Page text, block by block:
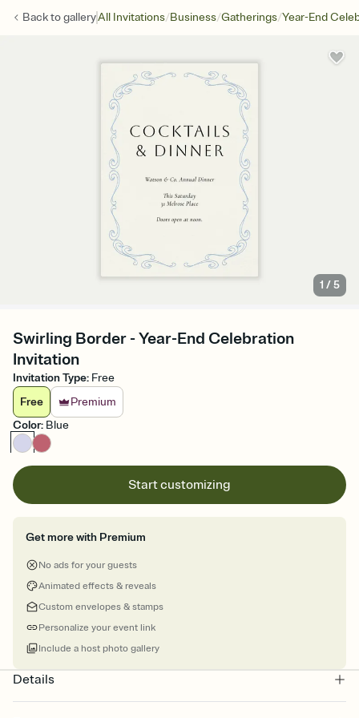
Back togalleryAll Invitations/Business/Gatherings/Year-End
1 /5
Swirling Border - Year-End Celebration
Invitation
Invitation Type: Free
Free
Premium
Color: Blue
Start customizing
Get more with Premium
No ads for your guests
Animated effects & reveals
Custom envelopes & stamps
Personalize your event link
Include a host photo gallery
Details